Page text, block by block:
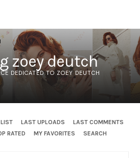
zoey deutch
DEDICATED TO ZOEY DEUTCH
LAST UPLOADS
LAST COMMENTS
RATED MY FAVORITES SEARCH